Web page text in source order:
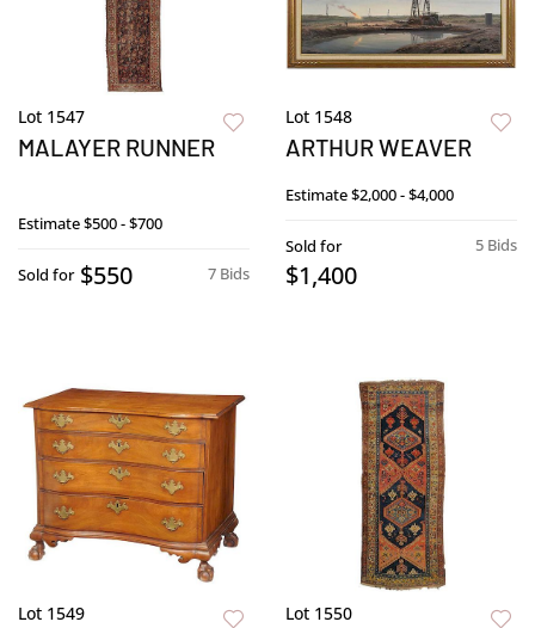
Lot 1547
MALAYER RUNNER
Estimate$500 - $700
7 Bids
Sold for $550
Lot 1548
ARTHUR WEAVER
Estimate$2,000 - $4,000
5 Bids
Sold for
$1,400
Lot 1549 Lot 1550